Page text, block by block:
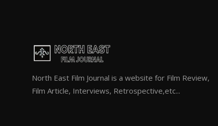
North East Film Journal is a website for Film Review,
Film Article, Interviews, Retrospective,etc...